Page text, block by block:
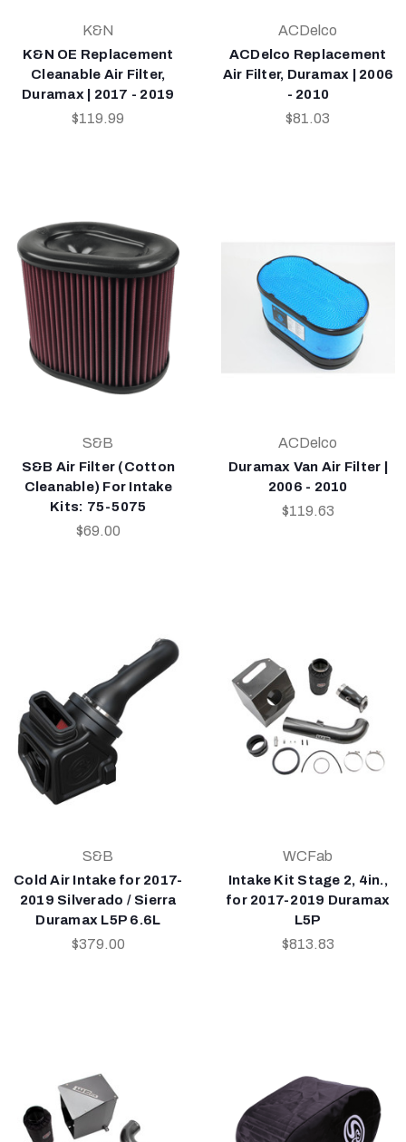
K&N
K&N OE Replacement
Cleanable Air Filter,
Duramax | 2017 - 2019
$119.99
ACDelco
ACDelco Replacement
Air Filter, Duramax | 2006
- 2010
$81.03
S&B
S&B Air Filter (Cotton
Cleanable) For Intake
Kits: 75-5075
$69.00
ACDelco
Duramax Van Air Filter |
2006 - 2010
$119.63
S&B
Cold Air Intake for 2017-
2019 Silverado / Sierra
Duramax L5P 6.6L
$379.00
WCFab
Intake Kit Stage 2, 4in.,
for 2017-2019 Duramax
L5P
$813.83